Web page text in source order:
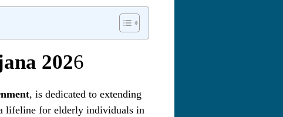
2026
, is dedicated to extending
lifeline for elderly individuals in